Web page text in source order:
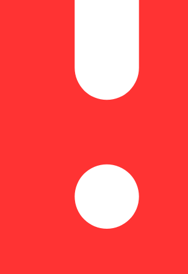
gummy creates a sense of